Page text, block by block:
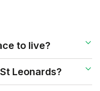
to live?
Leonards?